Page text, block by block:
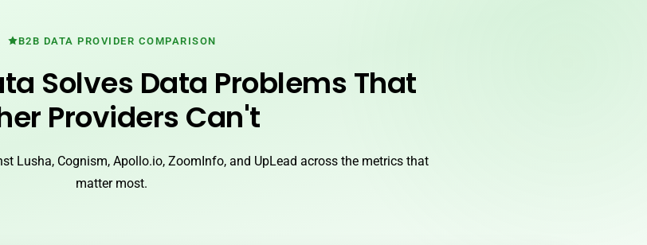
B2B DATA PROVIDER COMPARISON
Solves Data Problems That
Providers Can't
Lusha, Cognism, Apollo.io, ZoomInfo, and UpLead across the metrics that
matter most.